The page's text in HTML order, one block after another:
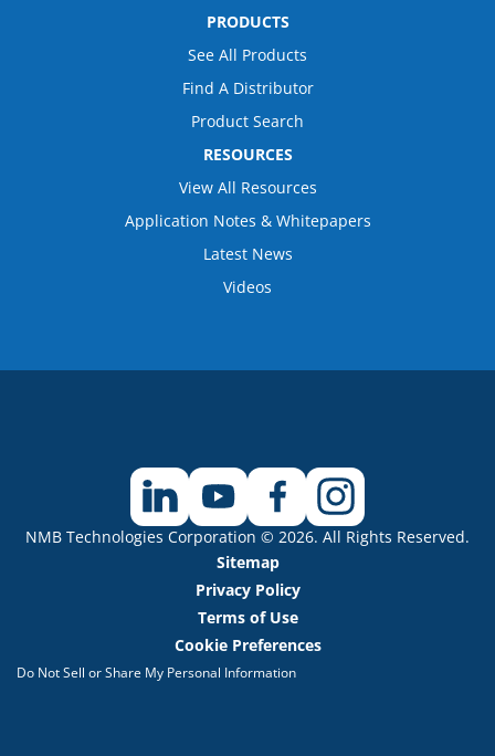
PRODUCTS
See All Products
Find A Distributor
Product Search
RESOURCES
View All Resources
Application Notes & Whitepapers
Latest News
Videos
NMB Technologies Corporation © 2026. All Rights Reserved.
Sitemap
Privacy Policy
Terms of Use
Cookie Preferences
Do Not Sell or Share My Personal Information